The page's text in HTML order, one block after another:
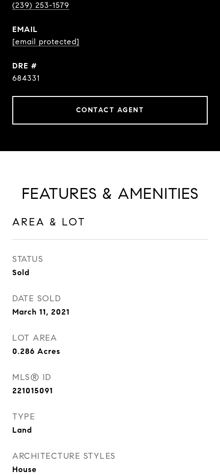
(239) 253-1579
EMAIL
[email protected]
DRE #
684331
CONTACT AGENT
FEATURES & AMENITIES
AREA & LOT
STATUS
Sold
DATE SOLD
March 11, 2021
LOT AREA
0.286 Acres
MLS® ID
221015091
TYPE
Land
ARCHITECTURE STYLES
House